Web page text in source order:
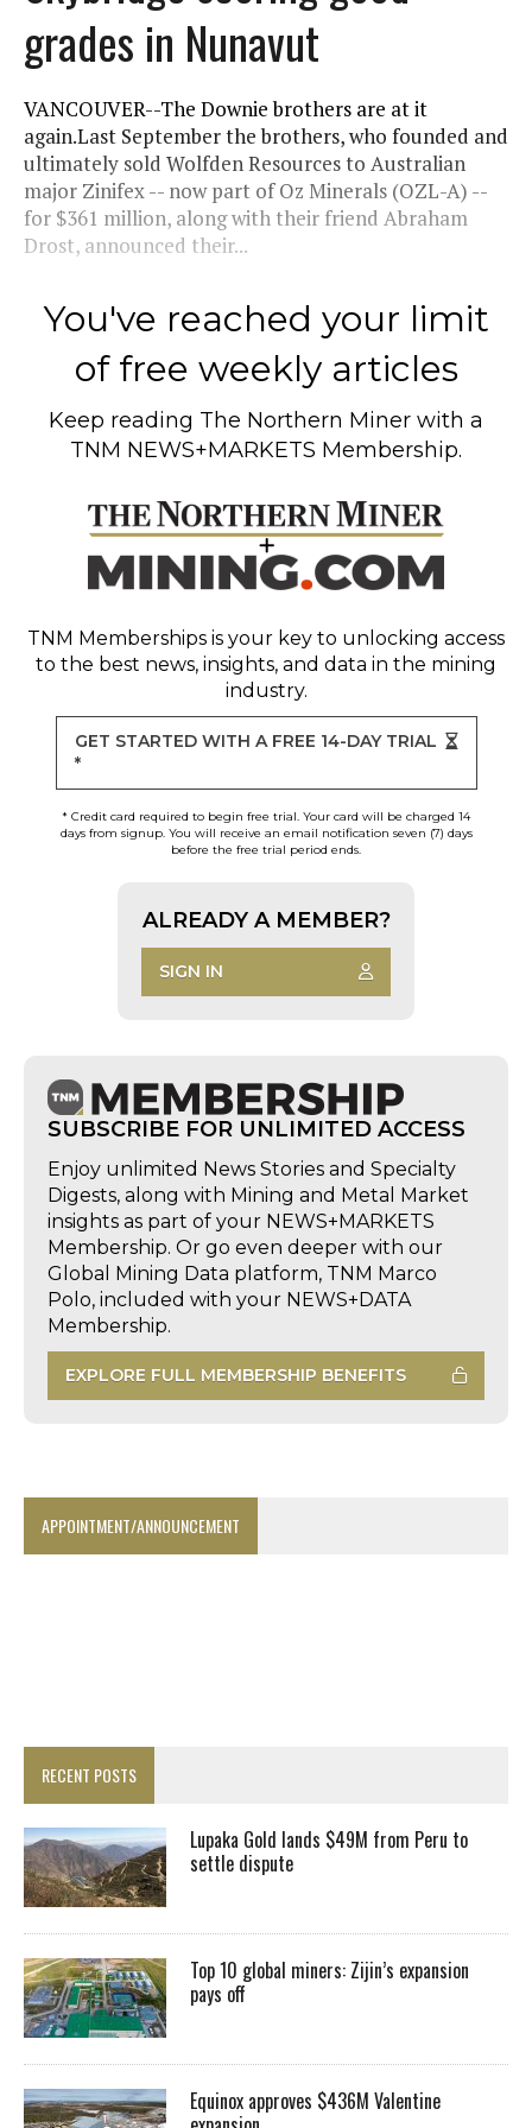
grades in Nunavut
VANCOUVER--The Downie brothers are at it
again.Last September the brothers, who founded and
ultimately sold Wolfden Resources to Australian
major Zinifex -- now part of Oz Minerals (OZL-A) --
for $361 million, along with their friend Abraham
Drost, announced their...
You've reached your limit
of free weekly articles
Keep reading The Northern Miner with a
TNM NEWS+MARKETS Membership.
TNM Memberships is your key to unlocking access
to the best news, insights, and data in the mining
industry.
GET STARTED WITH A FREE 14-DAY TRIAL
*
* Credit card required to begin free trial. Your card will be charged 14
days from signup. You will receive an email notification seven (7) days
before the free trial period ends.
ALREADY A MEMBER?
SIGN IN
SUBSCRIBE FOR UNLIMITED ACCESS
Enjoy unlimited News Stories and Specialty
Digests, along with Mining and Metal Market
insights as part of your NEWS+MARKETS
Membership. Or go even deeper with our
Global Mining Data platform, TNM Marco
Polo, included with your NEWS+DATA
Membership.
EXPLORE FULL MEMBERSHIP BENEFITS
APPOINTMENT/ANNOUNCEMENT
RECENT POSTS
Lupaka Gold lands $49M from Peru to
settle dispute
Top 10 global miners: Zijin’s expansion
pays off
Equinox approves $436M Valentine